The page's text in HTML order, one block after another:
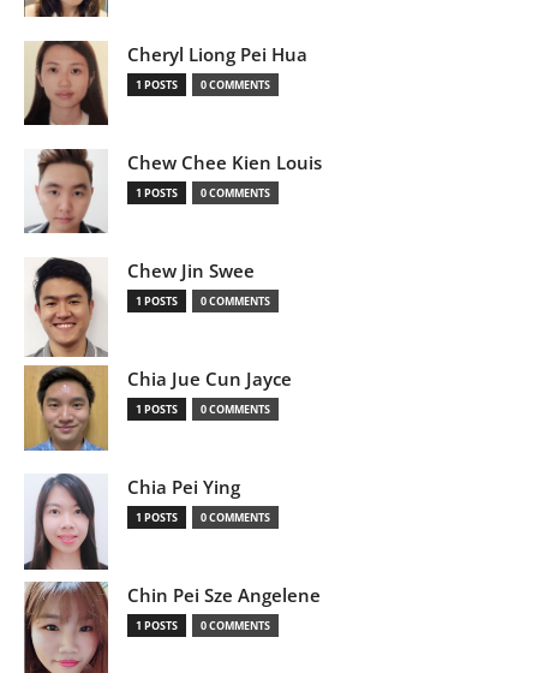
Cheryl Liong Pei Hua
1 POSTS 0 COMMENTS
Chew Chee Kien Louis
1 POSTS 0 COMMENTS
Chew Jin Swee
1 POSTS 0 COMMENTS
Chia Jue Cun Jayce
1 POSTS 0 COMMENTS
Chia Pei Ying
1 POSTS 0 COMMENTS
Chin Pei Sze Angelene
1 POSTS 0 COMMENTS